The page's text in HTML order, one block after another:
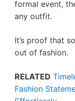
formal event,
any outfit.
It’s proof that
out of fashion.
RELATED
Fashion